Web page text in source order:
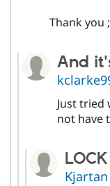
Thank you
And
Just tried
not have
Kjartan